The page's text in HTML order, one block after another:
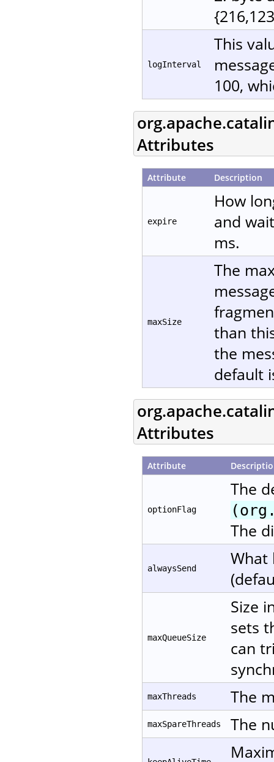
logInterval
This
100,
Attributes
Attribute Description
expire
How
and
ms.
maxSize
The
than
the
default
Attributes
Attribute
optionFlag
The
The
alwaysSend
What
maxQueueSize
Size
sets
can
maxThreads The
maxSpareThreads The